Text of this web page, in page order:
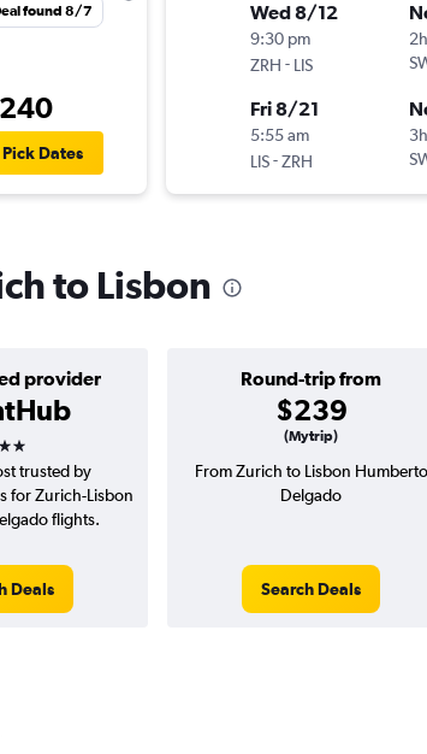
found 8/7
Pick Dates
Wed 8/12
9:30 pm
ZRH - LIS
Fri 8/21
5:55 am
LIS-ZRH
to Lisbon
provider Round-trip from
$239
(Mytrip)
trusted by
for Zurich-Lisbon
flights.
Deals
From Zurich to Lisbon Humberto
Delgado
Search Deals